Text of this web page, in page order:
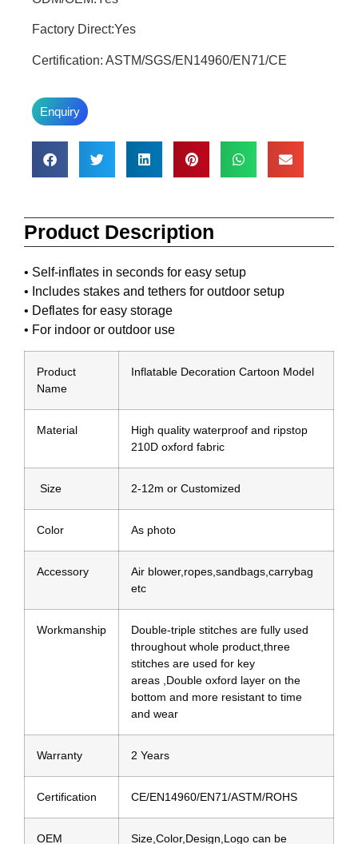
Factory Direct:Yes
Certification: ASTM/SGS/EN14960/EN71/CE
Enquiry
Product Description
• Self-inflates in seconds for easy setup
• Includes stakes and tethers for outdoor setup
• Deflates for easy storage
• For indoor or outdoor use
Product
Name
Inflatable Decoration Cartoon Model
Material
High quality waterproof and ripstop
210D oxford fabric
Size 2-12m or Customized
Color As photo
Accessory
Air blower,ropes,sandbags,carrybag
etc
Workmanship
Double-triple stitches are fully used
throughout whole product,three
stitches are used for key
areas ,Double oxford layer on the
bottom and more resistant to time
and wear
Warranty 2 Years
Certification CE/EN14960/EN71/ASTM/ROHS
OEM Size,Color,Design,Logo can be